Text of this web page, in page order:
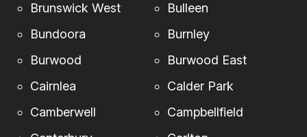
Brunswick West
Bulleen
Bundoora
Burnley
Burwood
Burwood East
Cairnlea
Calder Park
Camberwell
Campbellfield